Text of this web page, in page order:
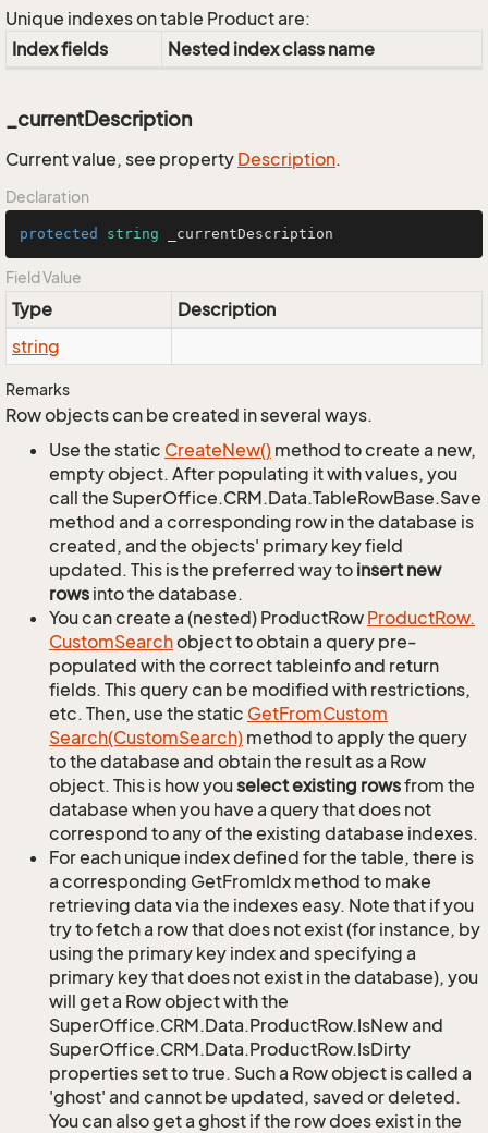
Unique indexes on table Product are:
Index fields
Nested index class name
_currentDescription
Current value, see property Description.
Declaration
protected string _currentDescription
Field Value
Type
Description
string
Remarks
Row objects can be created in several ways.
Use the static CreateNew() method to create a new,
empty object. After populating it with values, you
call the SuperOffice.CRM.Data.TableRowBase.Save
method and a corresponding row in the database is
created, and the objects' primary key field
updated. This is the preferred way to insert new
rows into the database.
You can create a (nested) ProductRow ProductRow.
CustomSearchobject to obtain a query pre-
populated with the correct tableinfo and return
fields. This query can be modified with restrictions,
etc. Then, use the static GetFromCustom
Search(CustomSearch) method to apply the query
to the database and obtain the result as a Row
object. This is how youselect existing rowsfrom the
database when you have a query that does not
correspond to any of the existing database indexes.
For each unique index defined for the table, there is
a corresponding GetFromIdx method to make
retrieving data via the indexes easy. Note that if you
try to fetch a row that does not exist (for instance, by
using the primary key index and specifying a
primary key that does not exist in the database), you
will get a Row object with the
SuperOffice.CRM.Data.ProductRow.IsNew and
SuperOffice.CRM.Data.ProductRow.IsDirty
properties set to true. Such a Row object is called a
'ghost' and cannot be updated, saved or deleted.
You can also get a ghost if the row does exist in the